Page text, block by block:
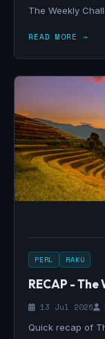
The Weekly
READ MORE →
PERL RAKU
RECAP -
13 Jul 2026
Quick recap of